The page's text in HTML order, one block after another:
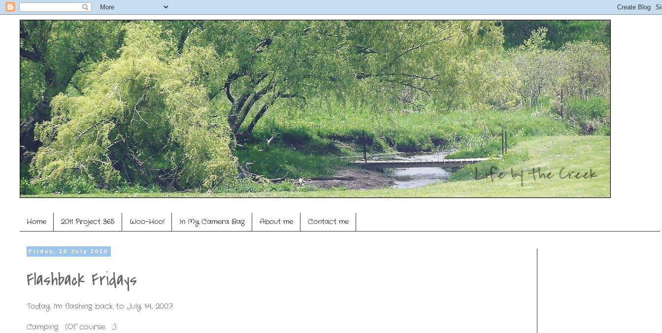
Home 2011 Project 365 Woo-Hoo! In My Camera Bag About me Contact me
Friday, 16 July 2010
Flashback Fridays
Today I'm flashing back to July 14, 2007.
Camping. (Of course. ;)